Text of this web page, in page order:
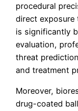
procedural
direct
is significantly
evaluation,
threat
and treatment
Moreover,
drug-coated